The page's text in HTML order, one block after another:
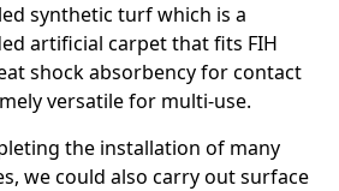
synthetic turf which is a
artificial carpet that fits FIH
shock absorbency for contact
versatile for multi-use.
the installation of many
we could also carry out surface